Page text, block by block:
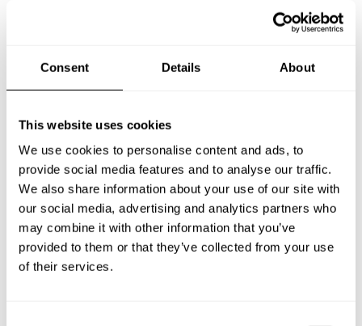
Consent Details About
This website uses cookies
We use cookies to personalise content and ads, to
provide social media features and to analyse our traffic.
We also share information about your use of our site with
our social media, advertising and analytics partners who
may combine it with other information that you’ve
provided to them or that they’ve collected from your use
of their services.
Below, you can find the most common questions about
What does a private chef service include in Manly?
How much does a private chef cost in Manly?
How can I hire a private chef in Manly?
How can I find a private chef near me?